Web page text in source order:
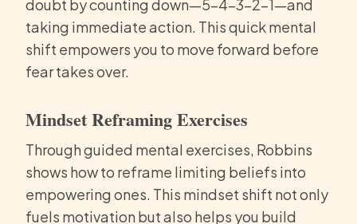
doubt by counting down—5-4-3-2-1—and
taking immediate action. This quick mental
shift empowers you to move forward before
fear takes over.
Mindset Reframing Exercises
Through guided mental exercises, Robbins
shows how to reframe limiting beliefs into
empowering ones. This mindset shift not only
fuels motivation but also helps you build